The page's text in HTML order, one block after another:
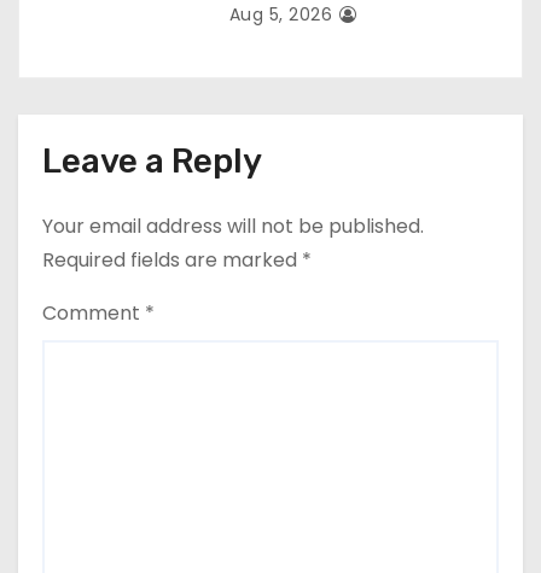
Aug 5, 2026
Leave a Reply
Your email address will not be published.
Required fields are marked *
Comment *